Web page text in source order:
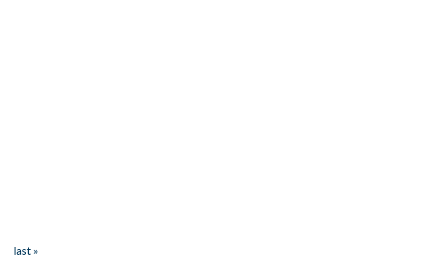
last »